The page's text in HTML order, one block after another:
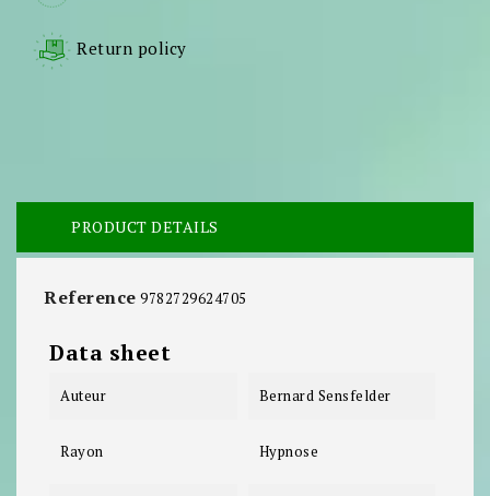
Return policy
PRODUCT DETAILS
Reference 9782729624705
Data sheet
Auteur Bernard Sensfelder
Rayon Hypnose